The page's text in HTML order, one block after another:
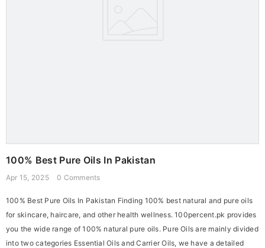
100% Best Pure Oils In Pakistan
Apr 15, 2025 0 Comments
100% Best Pure Oils In Pakistan Finding 100% best natural and pure oils
for skincare, haircare, and other health wellness. 100percent.pk provides
you the wide range of 100% natural pure oils. Pure Oils are mainly divided
into two categories Essential Oils and Carrier Oils, we have a detailed